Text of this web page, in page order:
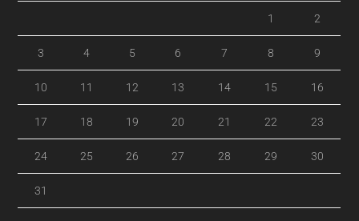
1 2
3 4 5 6 7 8 9
10 11 12 13 14 15 16
17 18 19 20 21 22 23
24 25 26 27 28 29 30
31